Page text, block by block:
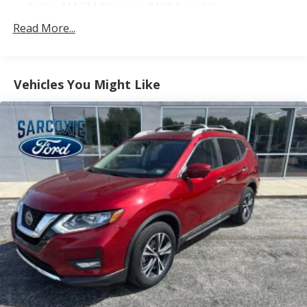
SiriusXM Satellite Radio
Automatic temperature control
Front dual zone A/C
Heavy-Duty Engine Radiator
Rear air conditioning
Rear window defroster
Power driver seat
Power steering
Power windows
Remote keyless entry
Steering wheel mounted audio controls
Four wheel independent suspension
Speed-sensing steering
Read More...
Vehicles You Might Like